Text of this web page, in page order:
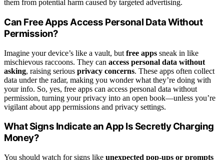
them from potential harm caused by targeted advertising.
Can Free Apps Access Personal Data Without
Permission?
Imagine your device’s like a vault, but free apps sneak in like
mischievous raccoons. They can access personal data without
asking, raising serious privacy concerns. These apps often collect
data under the radar, making you wonder what they’re doing with
your info. So, yes, free apps can access personal data without
permission, turning your privacy into an open book—unless you’re
vigilant about app permissions and privacy settings.
What Signs Indicate an App Is Secretly Charging
Money?
You should watch for signs like unexpected pop-ups or prompts